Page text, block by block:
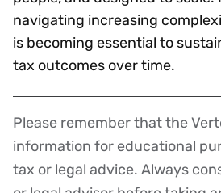
navigating increasing
is becoming essential to
tax outcomes over time.
Disclaimer
Please remember that the
information for educational
tax or legal advice. Always